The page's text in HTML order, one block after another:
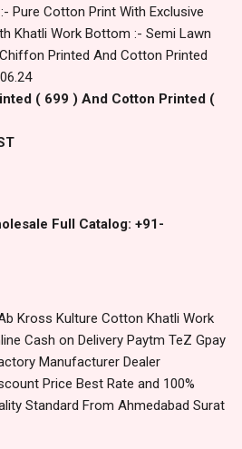
Pure Cotton Print With Exclusive
Khatli Work Bottom :- Semi Lawn
Printed And Cotton Printed
( 699 ) And Cotton Printed (
Full Catalog: +91-
Kross Kulture Cotton Khatli Work
Cash on Delivery Paytm TeZ Gpay
Manufacturer Dealer
Price Best Rate and 100%
Standard From Ahmedabad Surat